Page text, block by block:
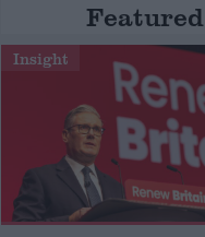
Featured
Insight